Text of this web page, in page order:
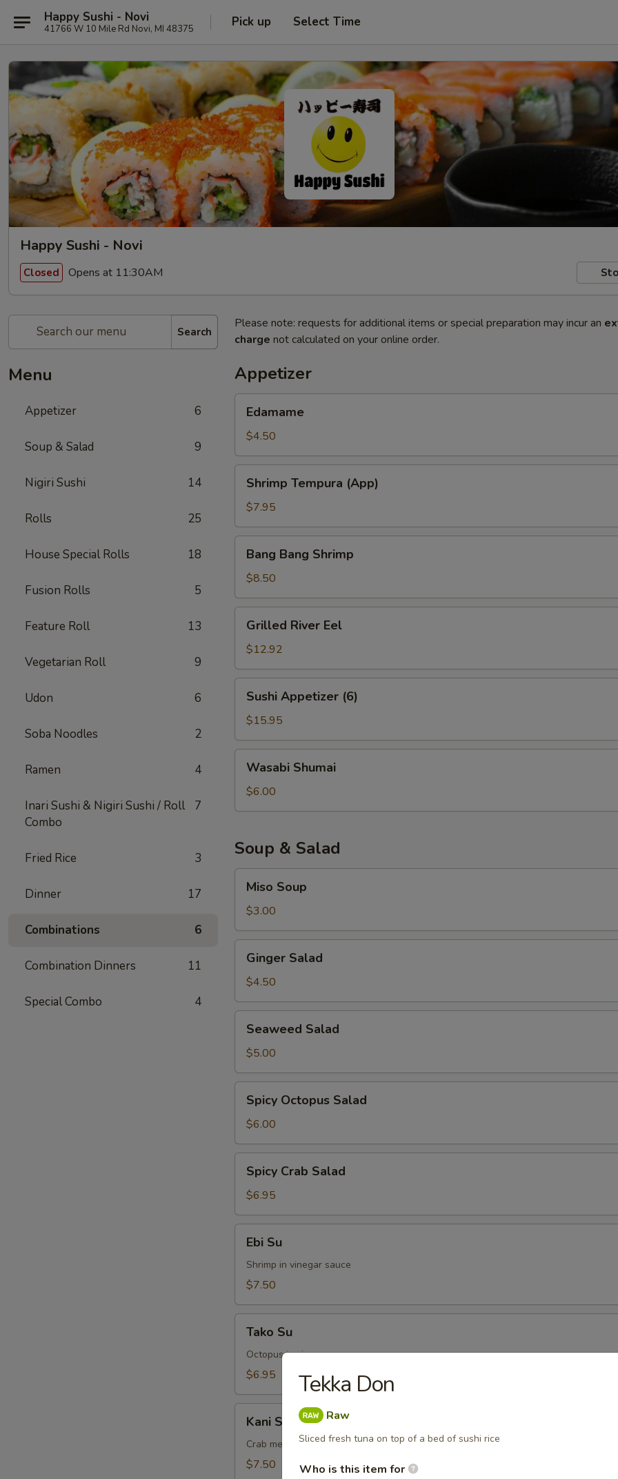
Happy Sushi - Novi
41766 W 10 Mile Rd Novi, MI 48375 Pick up Select Time
Happy Sushi - Novi
Closed Opens at 11:30AM
Search
Menu
Appetizer 6
Soup & Salad 9
Nigiri Sushi 14
Rolls 25
House Special Rolls 18
Fusion Rolls 5
Feature Roll 13
Vegetarian Roll 9
Udon 6
Soba Noodles 2
Ramen 4
Inari Sushi & Nigiri Sushi / Roll
Combo
7
Fried Rice 3
Dinner 17
Combinations 6
Combination Dinners 11
Special Combo 4
Please note: requests for additional items or special preparation may incur an
charge not calculated on your online order.
Appetizer
Edamame
$4.50
Tempura
(App)
Shrimp Tempura (App)
$7.95
Bang
Shrimp
Bang Bang Shrimp
$8.50
River
Eel
Grilled River Eel
$12.92
Appetizer
(6)
Sushi Appetizer (6)
$15.95
Shumai
Wasabi Shumai
$6.00
Soup & Salad
Soup
Miso Soup
$3.00
Salad
Ginger Salad
$4.50
Salad
Seaweed Salad
$5.00
Octopus
Salad
Spicy Octopus Salad
$6.00
Crab
Salad
Spicy Crab Salad
$6.95
Ebi Su
Shrimp in vinegar sauce
$7.50
Tako Su
Octopus in vinegar sauce
$6.95
Kani Su
Crab meat in vinegar sauce
$7.50
Tekka Don
Raw
Sliced fresh tuna on top of a bed of sushi rice
Who is this item for